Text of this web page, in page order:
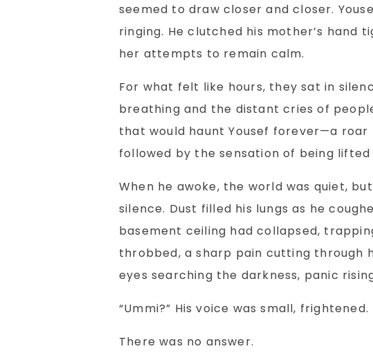
seemed to draw closer and closer.
ringing. He clutched his mother’s hand
her attempts to remain calm.
For what felt like hours, they sat in
breathing and the distant cries of
that would haunt Yousef forever—a
followed by the sensation of being
When he awoke, the world was quiet,
silence. Dust filled his lungs as he
basement ceiling had collapsed,
throbbed, a sharp pain cutting through
eyes searching the darkness, panic
“Ummi?” His voice was small, frightened.
There was no answer.